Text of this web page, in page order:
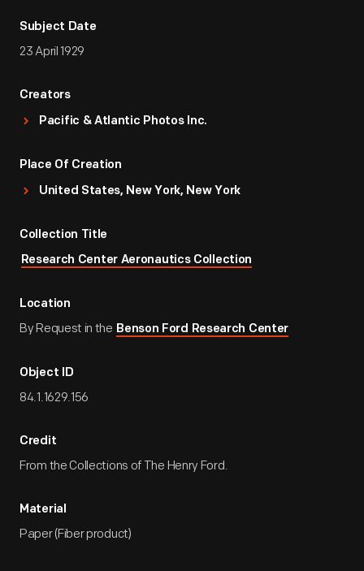
Subject Date
23 April 1929
Creators
Pacific & Atlantic Photos Inc.
Place Of Creation
United States, New York, New York
Collection Title
Research Center Aeronautics Collection
Location
By Request in the Benson Ford Research Center
Object ID
84.1.1629.156
Credit
From the Collections of The Henry Ford.
Material
Paper (Fiber product)